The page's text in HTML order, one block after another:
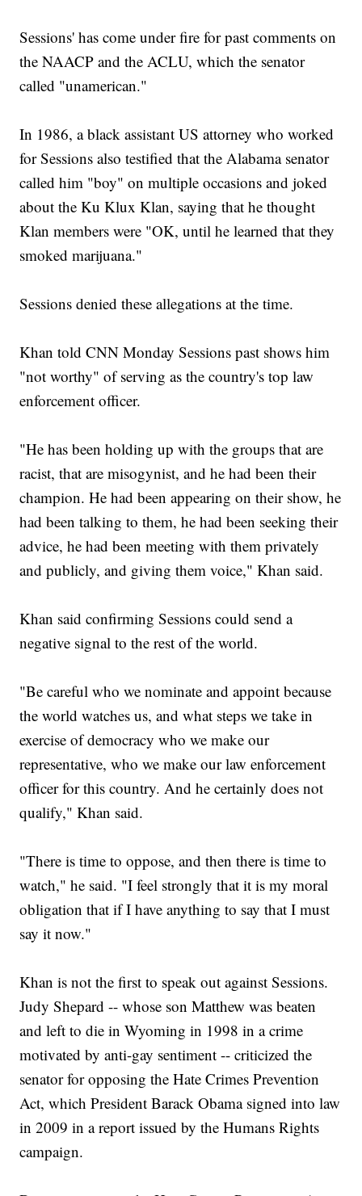
Sessions' has come under fire for past comments on
the NAACP and the ACLU, which the senator
called "unamerican."
In 1986, a black assistant US attorney who worked
for Sessions also testified that the Alabama senator
called him "boy" on multiple occasions and joked
about the Ku Klux Klan, saying that he thought
Klan members were "OK, until he learned that they
smoked marijuana."
Sessions denied these allegations at the time.
Khan told CNN Monday Sessions past shows him
"not worthy" of serving as the country's top law
enforcement officer.
"He has been holding up with the groups that are
racist, that are misogynist, and he had been their
champion. He had been appearing on their show, he
had been talking to them, he had been seeking their
advice, he had been meeting with them privately
and publicly, and giving them voice," Khan said.
Khan said confirming Sessions could send a
negative signal to the rest of the world.
"Be careful who we nominate and appoint because
the world watches us, and what steps we take in
exercise of democracy who we make our
representative, who we make our law enforcement
officer for this country. And he certainly does not
qualify," Khan said.
"There is time to oppose, and then there is time to
watch," he said. "I feel strongly that it is my moral
obligation that if I have anything to say that I must
say it now."
Khan is not the first to speak out against Sessions.
Judy Shepard -- whose son Matthew was beaten
and left to die in Wyoming in 1998 in a crime
motivated by anti-gay sentiment -- criticized the
senator for opposing the Hate Crimes Prevention
Act, which President Barack Obama signed into law
in 2009 in a report issued by the Humans Rights
campaign.